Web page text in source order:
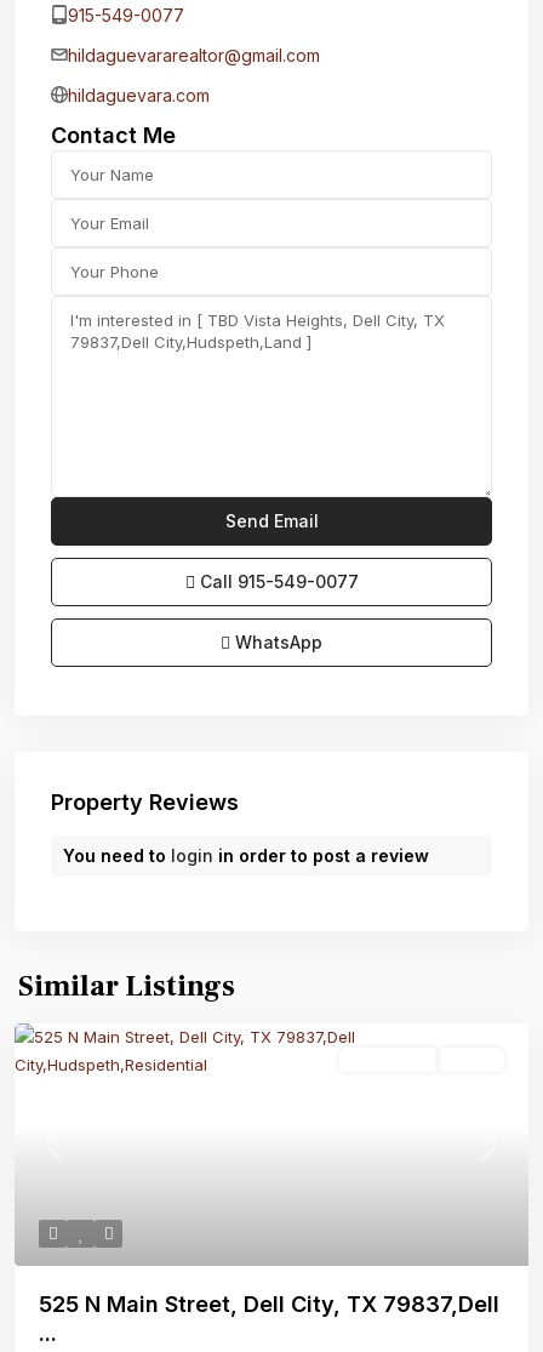
915-549-0077‬
hildaguevararealtor@gmail.com
hildaguevara.com
Contact Me
Call 915-549-0077‬
WhatsApp
Property Reviews
You need to login in order to post a review
Similar Listings
525 N Main Street, Dell City, TX 79837,Dell
...